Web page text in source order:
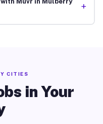
+
CITIES
in Your